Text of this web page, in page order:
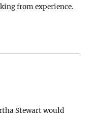
from experience.
Stewart would